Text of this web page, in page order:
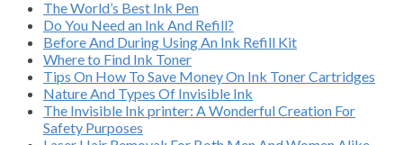
The World’s Best Ink Pen
Do You Need an Ink And Refill?
Before And During Using An Ink Refill Kit
Where to Find Ink Toner
Tips On How To Save Money On Ink Toner Cartridges
Nature And Types Of Invisible Ink
The Invisible Ink printer: A Wonderful Creation For
Safety Purposes